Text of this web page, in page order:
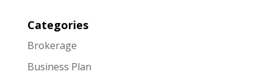
Categories
Brokerage
Business Plan